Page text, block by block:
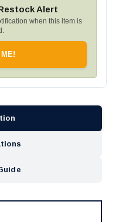
Alert
when this item is